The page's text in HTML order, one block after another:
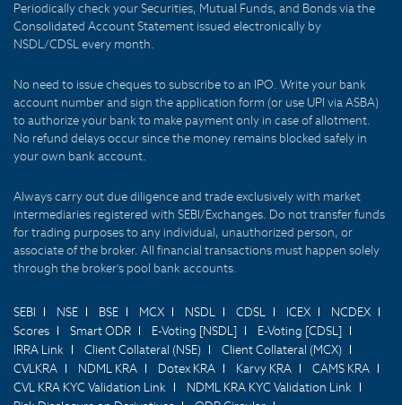
Periodically check your Securities, Mutual Funds, and Bonds via the
Consolidated Account Statement issued electronically by
NSDL/CDSL every month.
No need to issue cheques to subscribe to an IPO. Write your bank
account number and sign the application form (or use UPI via ASBA)
to authorize your bank to make payment only in case of allotment.
No refund delays occur since the money remains blocked safely in
your own bank account.
Always carry out due diligence and trade exclusively with market
intermediaries registered with SEBI/Exchanges. Do not transfer funds
for trading purposes to any individual, unauthorized person, or
associate of the broker. All financial transactions must happen solely
through the broker's pool bank accounts.
SEBI NSE BSE MCX NSDL CDSL ICEX
NCDEX
Scores
Smart ODR E-Voting [NSDL]
E-Voting [CDSL]
IRRA Link
Client Collateral (NSE)
Client Collateral (MCX)
CVLKRA
NDML KRA Dotex KRA Karvy KRA
CAMS KRA
CVL KRA KYC Validation Link
NDML KRA KYC Validation Link